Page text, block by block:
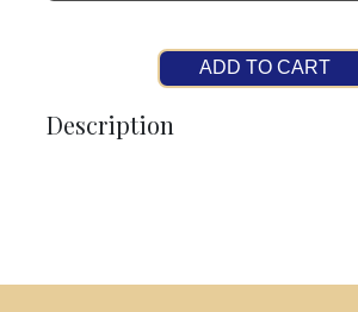
ADD TO CART
Description